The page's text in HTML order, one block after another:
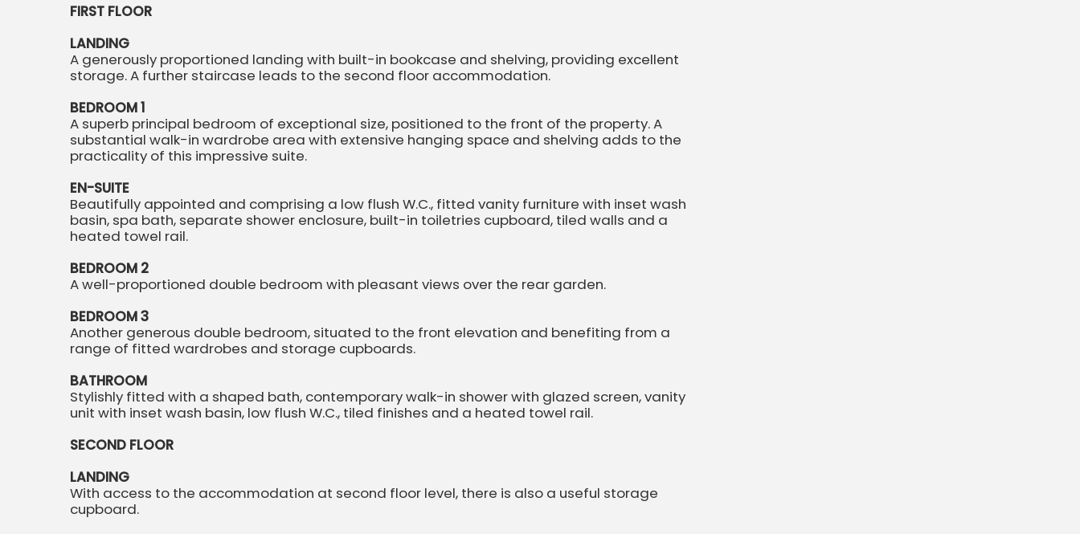
FIRST FLOOR
LANDING
A generously proportioned landing with built-in bookcase and shelving, providing excellent
storage. A further staircase leads to the second floor accommodation.
BEDROOM 1
A superb principal bedroom of exceptional size, positioned to the front of the property. A
substantial walk-in wardrobe area with extensive hanging space and shelving adds to the
practicality of this impressive suite.
EN-SUITE
Beautifully appointed and comprising a low flush W.C., fitted vanity furniture with inset wash
basin, spa bath, separate shower enclosure, built-in toiletries cupboard, tiled walls and a
heated towel rail.
BEDROOM 2
A well-proportioned double bedroom with pleasant views over the rear garden.
BEDROOM 3
Another generous double bedroom, situated to the front elevation and benefiting from a
range of fitted wardrobes and storage cupboards.
BATHROOM
Stylishly fitted with a shaped bath, contemporary walk-in shower with glazed screen, vanity
unit with inset wash basin, low flush W.C., tiled finishes and a heated towel rail.
SECOND FLOOR
LANDING
With access to the accommodation at second floor level, there is also a useful storage
cupboard.